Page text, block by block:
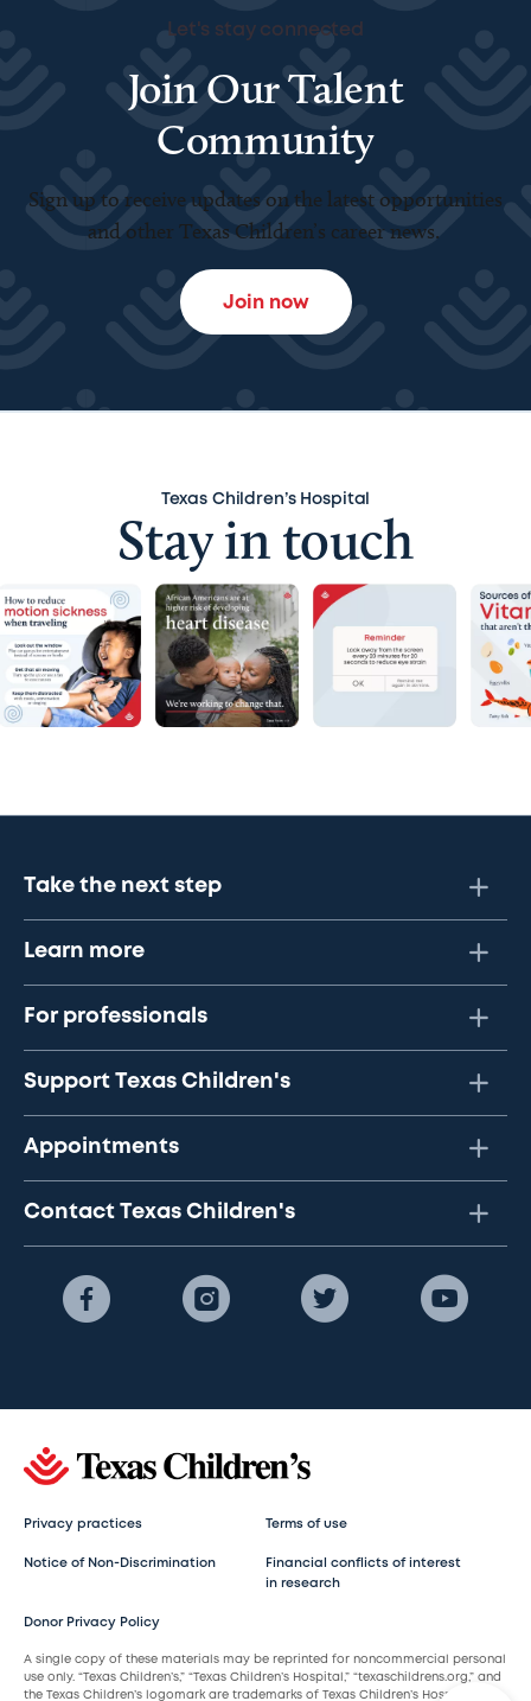
Let's stay connected
Join Our Talent
Community
Sign up to receive updates on the latest opportunities
and other Texas Children’s career news.
Join now
Texas Children’s Hospital
Stay in touch
Take the next step
Learn more
For professionals
Support Texas Children's
Appointments
Contact Texas Children's
Privacy practices Terms of use
Notice of Non-Discrimination
Financial conflicts of interest
in research
Donor Privacy Policy
A single copy of these materials may be reprinted for noncommercial personal
use only. “Texas Children’s,” “Texas Children’s Hospital,” “texaschildrens.org,” and
the Texas Children’s logomark are trademarks of Texas Children’s Hospital.